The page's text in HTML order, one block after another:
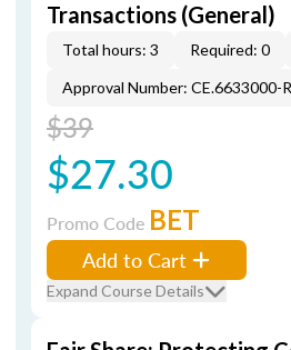
Transactions (General)
Total hours: 3 Required: 0
Approval Number: CE.6633000-
$39
$27.30
Promo Code BET
Add to Cart
Expand Course Details